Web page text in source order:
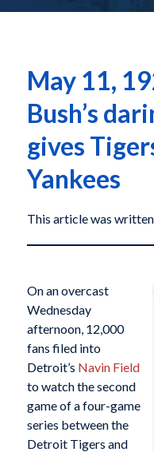
May 11,
Bush’s
gives
Yankees
This article was
On an overcast
Wednesday
afternoon, 12,000
fans filed into
Detroit’s Navin Field
to watch the second
game of a four-game
series between the
Detroit Tigers and